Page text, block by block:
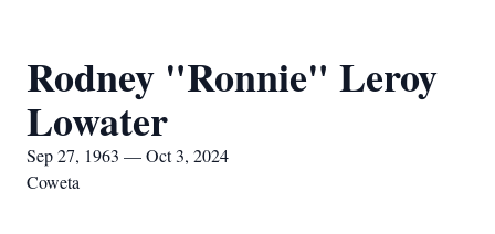
Rodney "Ronnie" Leroy
Lowater
Sep 27, 1963 — Oct 3, 2024
Coweta